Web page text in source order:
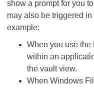
show a prompt for you
may also be triggered
example:
When you use the
within an
the vault view.
When Windows